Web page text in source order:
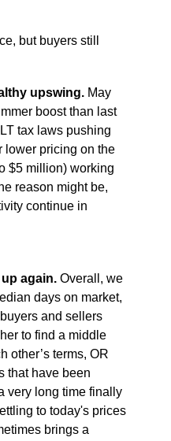
but buyers still
upswing.May
boost than last
tax laws pushing
lower pricing on the
$5 million) working
reason might be,
continue in
again.Overall, we
days on market,
and sellers
to find a middle
other’s terms, OR
that have been
very long time finally
to today's prices
brings a